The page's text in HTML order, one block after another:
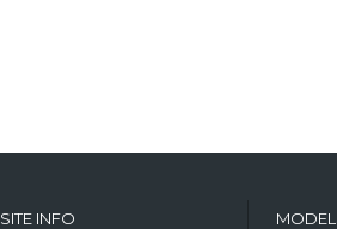
SITE INFO